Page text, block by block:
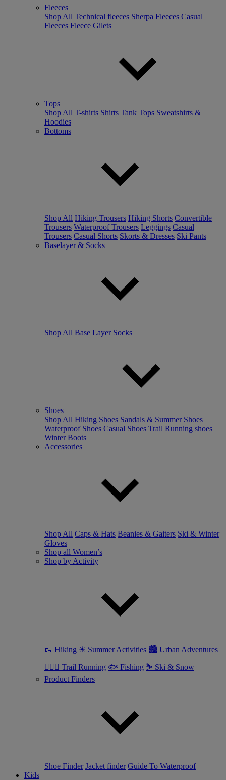
Fleeces
Shop All Technical fleeces Sherpa Fleeces Casual
Fleeces Fleece Gilets
Tops
Shop All T-shirts Shirts Tank Tops Sweatshirts &
Hoodies
Bottoms
Shop All Hiking Trousers Hiking Shorts Convertible
Trousers Waterproof Trousers Leggings Casual
Trousers Casual Shorts Skorts & Dresses Ski Pants
Baselayer & Socks
Shop All Base Layer Socks
Shoes
Shop All Hiking Shoes Sandals & Summer Shoes
Waterproof Shoes Casual Shoes Trail Running shoes
Winter Boots
Accessories
Shop All Caps & Hats Beanies & Gaiters Ski & Winter
Gloves
Shop all Women’s
Shop by Activity
🥾 Hiking ☀ Summer Activities 🏙 Urban Adventures
🏃🏼‍♀️ Trail Running 🐟 Fishing ⛷ Ski & Snow
Product Finders
Shoe Finder Jacket finder Guide To Waterproof
Kids